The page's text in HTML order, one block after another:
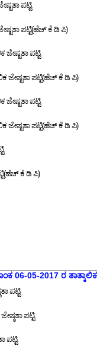
ಪಟ್ಟಿ
ಪಟ್ಟಿ(ಹೆಚ್ ಕೆ ಡಿ ಪಿ)
ಪಟ್ಟಿ
ಜೇಷ್ಟತಾ ಪಟ್ಟಿ(ಹೆಚ್ ಕೆ ಡಿ ಪಿ)
ಪಟ್ಟಿ
ಜೇಷ್ಟತಾ ಪಟ್ಟಿ(ಹೆಚ್ ಕೆ ಡಿ ಪಿ)
ಕೆ ಡಿ ಪಿ)
06-05-2017 ರ ತಾತ್ಕಾಲಿಕ
ಪಟ್ಟಿ
ಪಟ್ಟಿ
ಪಟ್ಟಿ